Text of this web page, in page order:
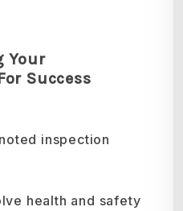
Your
Success
inspection
health and safety